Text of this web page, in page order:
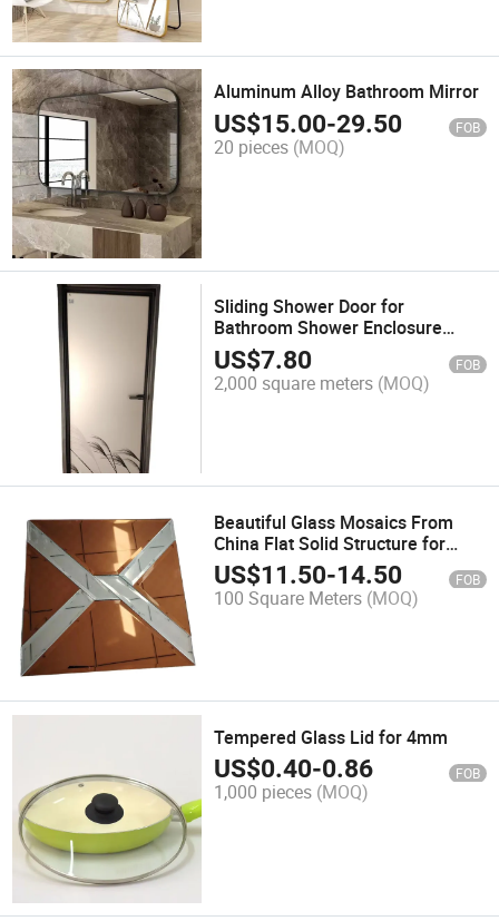
Aluminum Alloy Bathroom Mirror
US$15.00-29.50 FOB
20 pieces (MOQ)
Sliding Shower Door for
Bathroom Shower Enclosure
Thickness 5mm 6mm 8mm
10mm
US$7.80 FOB
2,000 square meters (MOQ)
Beautiful Glass Mosaics From
China Flat Solid Structure for
Building Decoration
US$11.50-14.50 FOB
100 Square Meters (MOQ)
Tempered Glass Lid for 4mm
US$0.40-0.86 FOB
1,000 pieces (MOQ)